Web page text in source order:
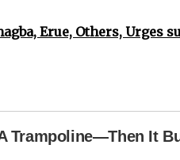
Erue, Others, Urges